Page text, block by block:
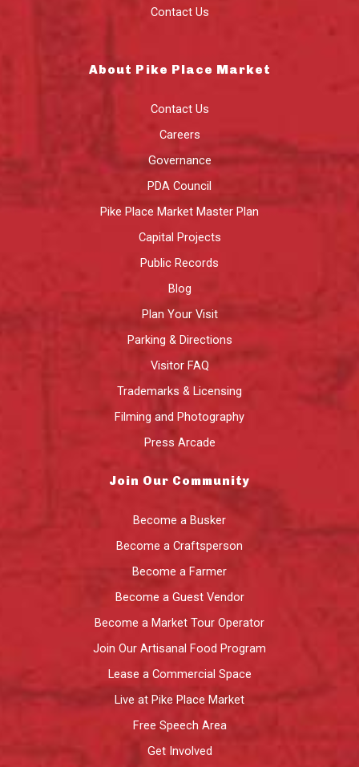
Contact Us
About Pike Place Market
Contact Us
Careers
Governance
PDA Council
Pike Place Market Master Plan
Capital Projects
Public Records
Blog
Plan Your Visit
Parking & Directions
Visitor FAQ
Trademarks & Licensing
Filming and Photography
Press Arcade
Join Our Community
Become a Busker
Become a Craftsperson
Become a Farmer
Become a Guest Vendor
Become a Market Tour Operator
Join Our Artisanal Food Program
Lease a Commercial Space
Live at Pike Place Market
Free Speech Area
Get Involved